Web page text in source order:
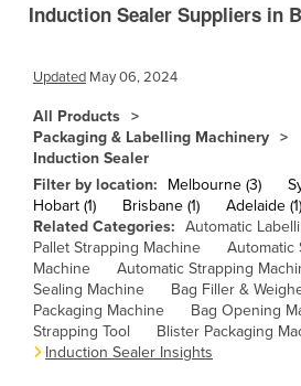
Bolivia
Brazil
Brunei
Bulgaria
Burkina Faso
Burma
Burundi
Cabo Verde
Induction Sealer Suppliers in
Updated May 06, 2024
All Products
Packaging & Labelling Machinery
Induction Sealer
Filter by location: Melbourne (3)
Hobart (1)
Brisbane (1) Adelaide (1)
Related Categories: Automatic
Pallet Strapping Machine
Automatic
Machine
Automatic Strapping
Sealing Machine
Bag Filler &
Packaging Machine
Bag Opening
Strapping Tool
Blister Packaging
Induction Sealer Insights